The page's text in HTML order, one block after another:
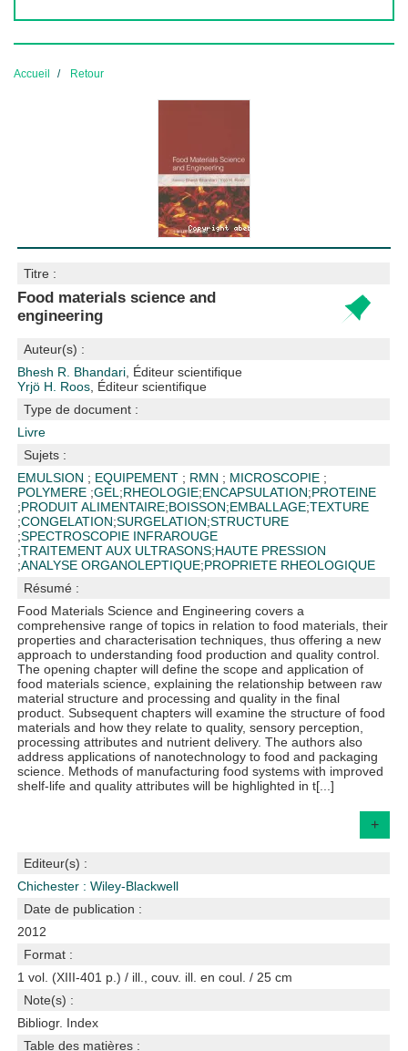
Accueil Retour
Titre :
Food materials science and
engineering
Auteur(s) :
Bhesh R. Bhandari , Éditeur scientifique
Yrjö H. Roos , Éditeur scientifique
Type de document :
Livre
Sujets :
EMULSION ; EQUIPEMENT ; RMN ; MICROSCOPIE ;
POLYMERE ;GEL ;RHEOLOGIE;ENCAPSULATION;PROTEINE
;PRODUIT ALIMENTAIRE;BOISSON;EMBALLAGE;TEXTURE
;CONGELATION;SURGELATION;STRUCTURE
;SPECTROSCOPIE INFRAROUGE
;TRAITEMENT AUX ULTRASONS;HAUTE PRESSION
;ANALYSE ORGANOLEPTIQUE;PROPRIETE RHEOLOGIQUE
Résumé :
Food Materials Science and Engineering covers a
comprehensive range of topics in relation to food materials, their
properties and characterisation techniques, thus offering a new
approach to understanding food production and quality control.
The opening chapter will define the scope and application of
food materials science, explaining the relationship between raw
material structure and processing and quality in the final
product. Subsequent chapters will examine the structure of food
materials and how they relate to quality, sensory perception,
processing attributes and nutrient delivery. The authors also
address applications of nanotechnology to food and packaging
science. Methods of manufacturing food systems with improved
shelf-life and quality attributes will be highlighted in t[...]
+
Editeur(s) :
Chichester : Wiley-Blackwell
Date de publication :
2012
Format :
1 vol. (XIII-401 p.) / ill., couv. ill. en coul. / 25 cm
Note(s) :
Bibliogr. Index
Table des matières :